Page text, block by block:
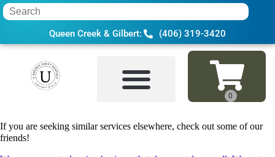
Queen Creek & Gilbert: (406) 319-3420
Home»Wedding rental in Tempe, AZ
If you are seeking similar services elsewhere, check out some of our
friends!